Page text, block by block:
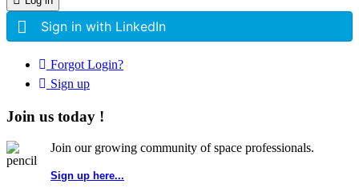
Sign in with LinkedIn
Forgot Login?
Sign up
Join us today !
Join our growing community of space professionals.
Sign up here...